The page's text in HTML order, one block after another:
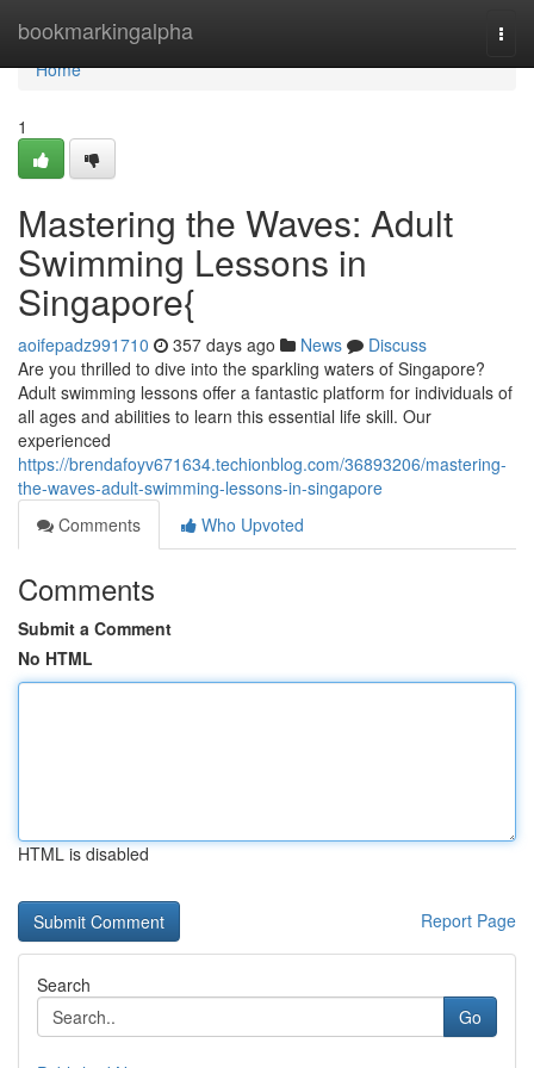
bookmarkingalpha
Home
Home
1
Mastering the Waves: Adult
Swimming Lessons in
Singapore{
aoifepadz991710 357 days ago News
Discuss
Are you thrilled to dive into the sparkling waters of Singapore?
Adult swimming lessons offer a fantastic platform for individuals of
all ages and abilities to learn this essential life skill. Our
experienced
https://brendafoyv671634.techionblog.com/36893206/mastering-
the-waves-adult-swimming-lessons-in-singapore
Comments
Who Upvoted
Comments
Submit a Comment
No HTML
HTML is disabled
Report Page
Search
Go